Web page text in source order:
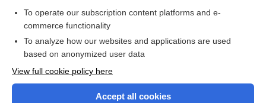
Check out our products
To operate our subscription content platforms and e-
commerce functionality
To analyze how our websites and applications are used
based on anonymized user data
View full cookie policy here
Accept all cookies